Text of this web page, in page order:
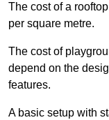
The cost of a
per square metre.
The cost of
depend on the
features.
A basic setup with